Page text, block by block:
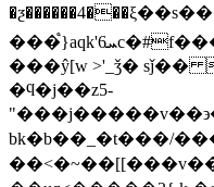
���֩}aqk'ܚ6c�#f����$��>l����7(�ѓ���u��w��&'�ym�o���v|}
���ŷ[w >'_ǯ� sǰ��
�ϥ�j��z5-
"���j��
bk�b��_�t���/